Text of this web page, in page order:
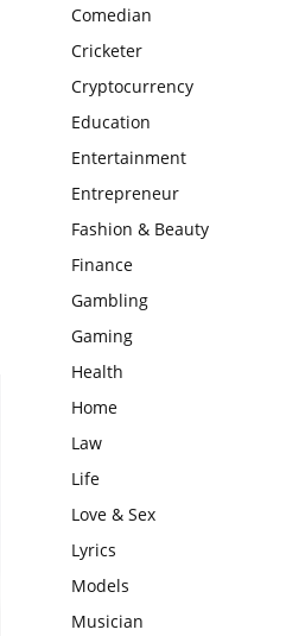
Comedian
Cricketer
Cryptocurrency
Education
Entertainment
Entrepreneur
Fashion & Beauty
Finance
Gambling
Gaming
Health
Home
Law
Life
Love & Sex
Lyrics
Models
Musician